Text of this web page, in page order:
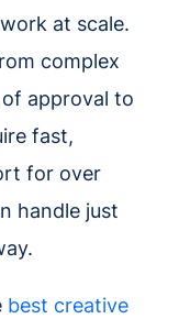
at scale.
complex
approval to
fast,
for over
handle just
best creative